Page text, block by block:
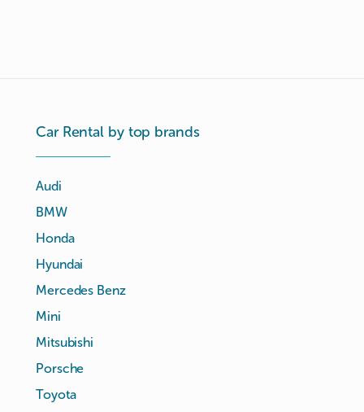
Car Rental by top brands
Audi
BMW
Honda
Hyundai
Mercedes Benz
Mini
Mitsubishi
Porsche
Toyota